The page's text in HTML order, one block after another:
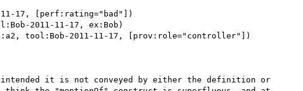
intended it is not conveyed by either the definition or